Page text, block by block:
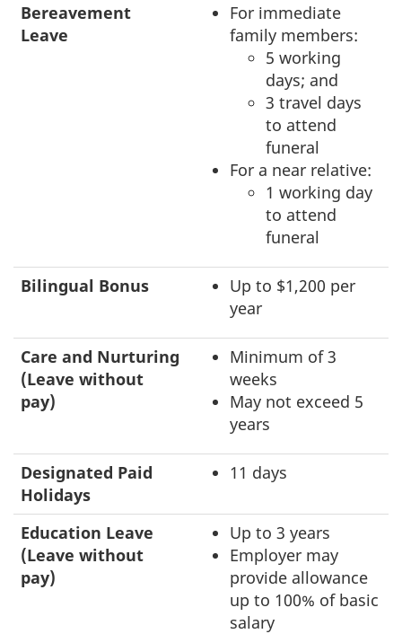
Bereavement
Leave
For immediate
family members:
5 working
days; and
3 travel days
to attend
funeral
For a near relative:
1 working day
to attend
funeral
Bilingual Bonus
Up to $1,200 per
year
Care and Nurturing
(Leave without
pay)
Minimum of 3
weeks
May not exceed 5
years
Designated Paid
Holidays
11 days
Education Leave
(Leave without
pay)
Up to 3 years
Employer may
provide allowance
up to 100% of basic
salary